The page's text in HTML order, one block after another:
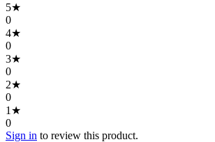
5★
0
4★
0
3★
0
2★
0
1 ★
0
Sign in to review this product.